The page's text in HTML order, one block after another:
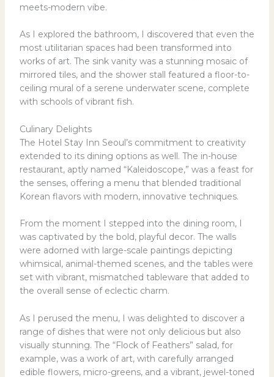
meets-modern vibe.
As I explored the bathroom, I discovered that even the
most utilitarian spaces had been transformed into
works of art. The sink vanity was a stunning mosaic of
mirrored tiles, and the shower stall featured a floor-to-
ceiling mural of a serene underwater scene, complete
with schools of vibrant fish.
Culinary Delights
The Hotel Stay Inn Seoul’s commitment to creativity
extended to its dining options as well. The in-house
restaurant, aptly named “Kaleidoscope,” was a feast for
the senses, offering a menu that blended traditional
Korean flavors with modern, innovative techniques.
From the moment I stepped into the dining room, I
was captivated by the bold, playful decor. The walls
were adorned with large-scale paintings depicting
whimsical, animal-themed scenes, and the tables were
set with vibrant, mismatched tableware that added to
the overall sense of eclectic charm.
As I perused the menu, I was delighted to discover a
range of dishes that were not only delicious but also
visually stunning. The “Flock of Feathers” salad, for
example, was a work of art, with carefully arranged
edible flowers, micro-greens, and a vibrant, jewel-toned